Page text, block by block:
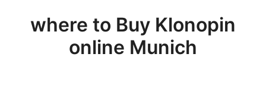
where to Buy Klonopin
online Munich